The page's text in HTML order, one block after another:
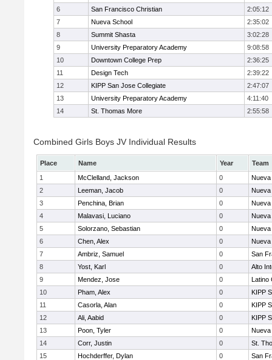
6 San Francisco Christian
2:05:12
7
Nueva School
2:35:02
8
Summit Shasta
3:02:28
9
University Preparatory Academy
9:08:58
10
Downtown College Prep
2:36:25
11
Design Tech
2:39:22
12
KIPP San Jose Collegiate
2:47:07
13
University Preparatory Academy
4:11:40
14
St. Thomas More 2:55:58
Combined Girls Boys JV Individual Results
Place Name Year
Team
1
McClelland, Jackson 0
Nueva
2
Leeman, Jacob 0
Nueva
3
Penchina, Brian 0
Nueva
4
Malavasi, Luciano 0
Nueva
5
Solorzano, Sebastian 0
Nueva
6
Chen, Alex 0
Nueva
7
Ambriz, Samuel 0
San
8
Yost, Karl 0
Alto
9
Mendez, Jose 0
Latino
10
Pham, Alex 0
KIPP
11
Casorla, Alan 0
KIPP
12
Ali, Aabid 0
KIPP
13
Poon, Tyler 0
Nueva
14
Corr, Justin 0
St.
15
Hochderffer, Dylan 0
San